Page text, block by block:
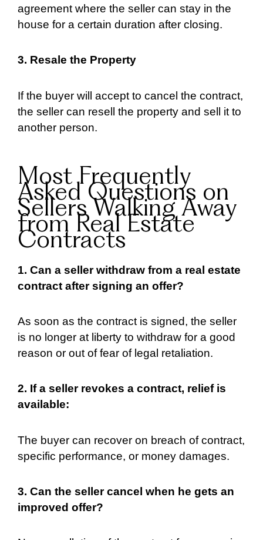
agreement where the seller can stay in the
house for a certain duration after closing.
3. Resale the Property
If the buyer will accept to cancel the contract,
the seller can resell the property and sell it to
another person.
Most Frequently
Asked Questions on
Sellers Walking Away
from Real Estate
Contracts
1. Can a seller withdraw from a real estate
contract after signing an offer?
As soon as the contract is signed, the seller
is no longer at liberty to withdraw for a good
reason or out of fear of legal retaliation.
2. If a seller revokes a contract, relief is
available:
The buyer can recover on breach of contract,
specific performance, or money damages.
3. Can the seller cancel when he gets an
improved offer?